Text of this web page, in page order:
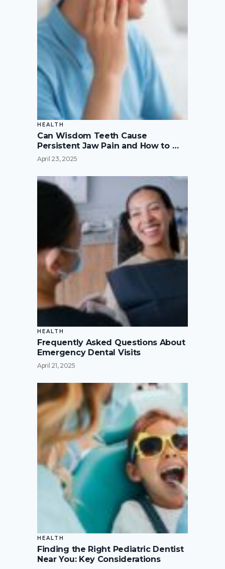
HEALTH
Can Wisdom Teeth Cause
Persistent Jaw Pain and How to …
April 23, 2025
HEALTH
Frequently Asked Questions About
Emergency Dental Visits
April 21, 2025
HEALTH
Finding the Right Pediatric Dentist
Near You: Key Considerations